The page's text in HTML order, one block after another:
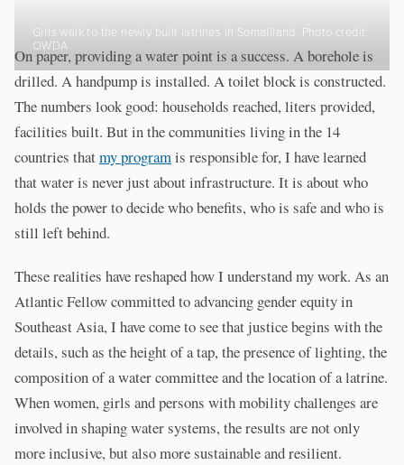
Girls walk to the newly built latrines in Somaliland. Photo credit:
OWDA.
On paper, providing a water point is a success. A borehole is
drilled. A handpump is installed. A toilet block is constructed.
The numbers look good: households reached, liters provided,
facilities built. But in the communities living in the 14
countries thatmy programis responsible for, I have learned
that water is never just about infrastructure. It is about who
holds the power to decide who benefits, who is safe and who is
still left behind.
These realities have reshaped how I understand my work. As an
Atlantic Fellow committed to advancing gender equity in
Southeast Asia, I have come to see that justice begins with the
details, such as the height of a tap, the presence of lighting, the
composition of a water committee and the location of a latrine.
When women, girls and persons with mobility challenges are
involved in shaping water systems, the results are not only
more inclusive, but also more sustainable and resilient.